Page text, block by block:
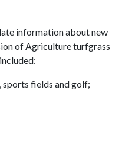
information about new
of Agriculture turfgrass
sports fields and golf;